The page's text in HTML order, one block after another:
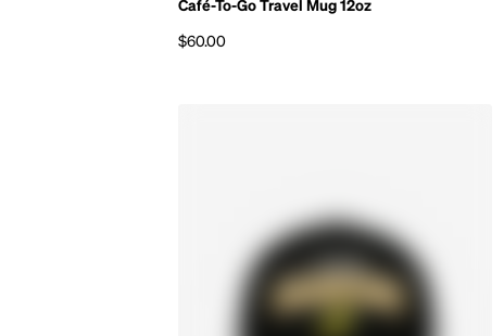
Café-To-Go Travel Mug 12oz
$60.00